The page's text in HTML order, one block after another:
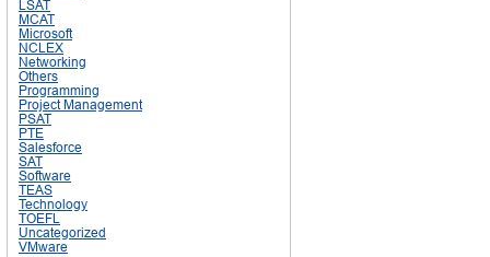
LSAT
MCAT
Microsoft
NCLEX
Networking
Others
Programming
Project Management
PSAT
PTE
Salesforce
SAT
Software
TEAS
Technology
TOEFL
Uncategorized
VMware